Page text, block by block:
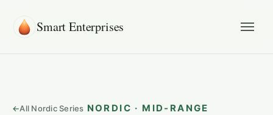
Smart Enterprises
All Nordic Series NORDIC · MID-RANGE